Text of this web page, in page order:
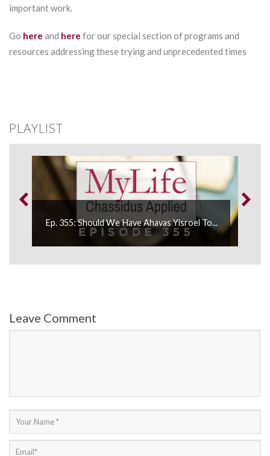
important work.
Go here and here for our special section of programs and
resources addressing these trying and unprecedented times
PLAYLIST
Ep. 355: Should We Have Ahavas Yisroel To...
Leave Comment